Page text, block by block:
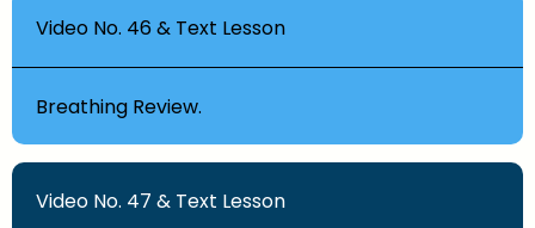
Video No. 46 & Text Lesson
Breathing Review.
Video No. 47 & Text Lesson